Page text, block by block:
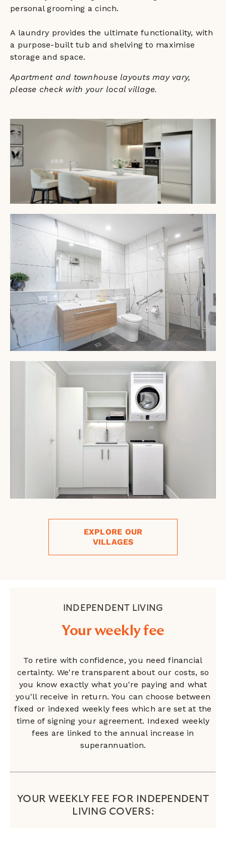
personal grooming a cinch.
A laundry provides the ultimate functionality, with
a purpose-built tub and shelving to maximise
storage and space.
Apartment and townhouse layouts may vary,
please check with your local village.
EXPLORE OUR
VILLAGES
INDEPENDENT LIVING
Your weekly fee
To retire with confidence, you need financial
certainty. We're transparent about our costs, so
you know exactly what you're paying and what
you'll receive in return. You can choose between
fixed or indexed weekly fees which are set at the
time of signing your agreement. Indexed weekly
fees are linked to the annual increase in
superannuation.
YOUR WEEKLY FEE FOR INDEPENDENT
LIVING COVERS: